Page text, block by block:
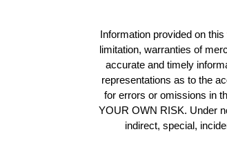
Information provided on
limitation, warranties of
accurate and timely
representations as to the
for errors or omissions in
YOUR OWN RISK. Under
indirect, special,